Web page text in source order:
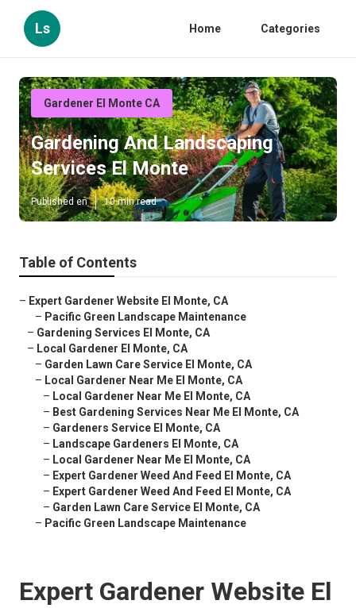
Ls Home Categories
Gardener El Monte CA
Gardening And Landscaping
Services El Monte
Published en 10 min read
Table of Contents
– Expert Gardener Website El Monte, CA
– Pacific Green Landscape Maintenance
– Gardening Services El Monte, CA
– Local Gardener El Monte, CA
– Garden Lawn Care Service El Monte, CA
– Local Gardener Near Me El Monte, CA
– Local Gardener Near Me El Monte, CA
– Best Gardening Services Near Me El Monte, CA
– Gardeners Service El Monte, CA
– Landscape Gardeners El Monte, CA
– Local Gardener Near Me El Monte, CA
– Expert Gardener Weed And Feed El Monte, CA
– Expert Gardener Weed And Feed El Monte, CA
– Garden Lawn Care Service El Monte, CA
– Pacific Green Landscape Maintenance
Expert Gardener Website El